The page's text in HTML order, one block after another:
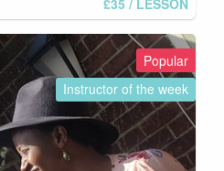
Popular
Instructor of the week